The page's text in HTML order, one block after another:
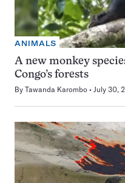
ANIMALS
A new monkey
Congo’s forests
By Tawanda Karombo July 30,